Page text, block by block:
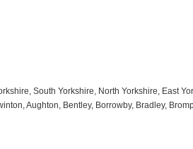
South Yorkshire, North Yorkshire, East
Aughton, Bentley, Borrowby, Bradley,